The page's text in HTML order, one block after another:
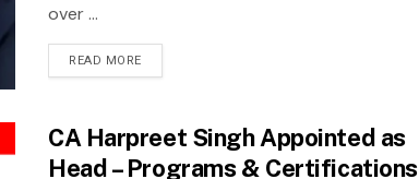
over ...
READ MORE
CA Harpreet Singh Appointed as
Head – Programs & Certifications